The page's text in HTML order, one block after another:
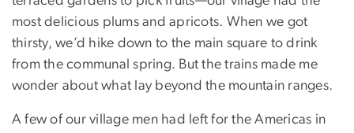
most delicious plums and apricots. When we got
thirsty, we’d hike down to the main square to drink
from the communal spring. But the trains made me
wonder about what lay beyond the mountain ranges.
A few of our village men had left for the Americas in